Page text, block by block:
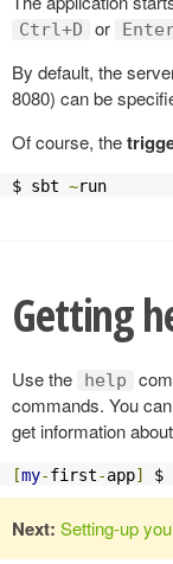
Ctrl+D or
By default, the
8080) can be
Of course, the
$ sbt ~run
Getting
Use the help
commands. You
get information
[my-first-app] $
Next: Setting-up